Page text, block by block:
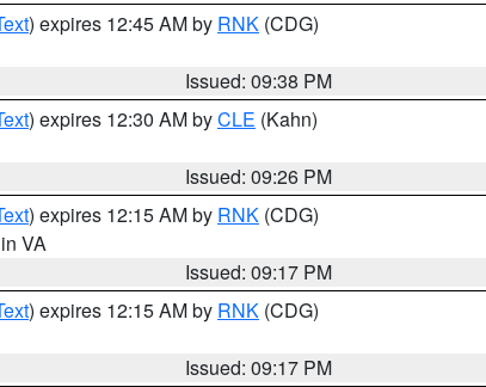
) expires 12:45 AM by RNK (CDG)
Issued: 09:38 PM
) expires 12:30 AM byCLE (Kahn)
Issued: 09:26 PM
) expires 12:15 AM by RNK (CDG)
VA
Issued: 09:17 PM
) expires 12:15 AM by RNK (CDG)
Issued: 09:17 PM